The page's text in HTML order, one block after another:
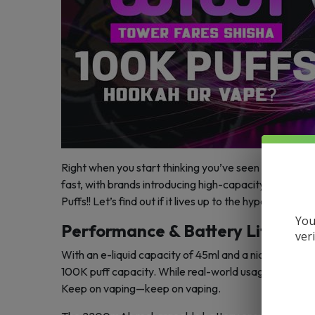
Right when you start thinking you’ve seen
fast, with brands introducing high-capacity devices
Puffs!! Let’s find out if it lives up to the hype.
Performance & Battery Life
With an e-liquid capacity of 45ml and a nicotine
100K puff capacity. While real-world usage may
Keep on vaping—keep on vaping.